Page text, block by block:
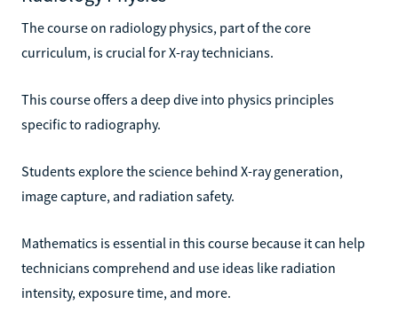
The course on radiology physics, part of the core
curriculum, is crucial for X-ray technicians.
This course offers a deep dive into physics principles
specific to radiography.
Students explore the science behind X-ray generation,
image capture, and radiation safety.
Mathematics is essential in this course because it can help
technicians comprehend and use ideas like radiation
intensity, exposure time, and more.